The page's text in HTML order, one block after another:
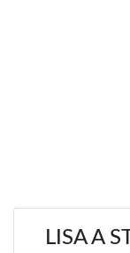
LISA A